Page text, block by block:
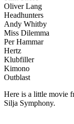
Oliver Lang
Headhunters
Andy Whitby
Miss Dilemma
Per Hammar
Hertz
Klubfiller
Kimono
Outblast
Here is a little movie
Silja Symphony.